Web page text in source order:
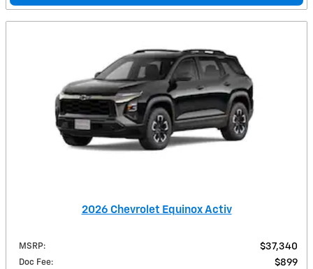
2026 Chevrolet Equinox Activ
MSRP: $37,340
Doc Fee: $899